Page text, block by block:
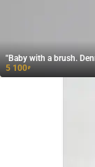
"Baby with a brush.
5 100₽